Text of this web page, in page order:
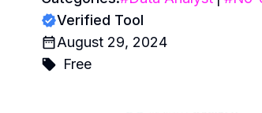
Verified Tool
August 29, 2024
Free